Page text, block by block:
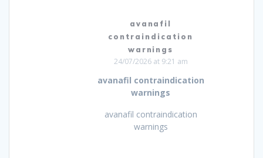
avanafil
contraindication
warnings
24/07/2026 at 9:21 am
avanafil contraindication
warnings
avanafil contraindication
warnings